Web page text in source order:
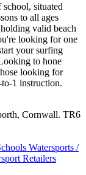
situated
to all ages
valid beach
looking for one
your surfing
to hone
looking for
1 instruction.
Cornwall. TR6
Watersports /
Retailers